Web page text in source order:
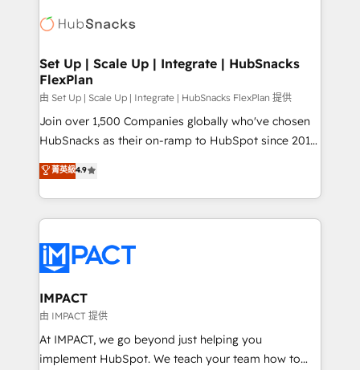
WooCommerce, BuilderTrend, and more Experience
the difference — reach out to see how AI + HubSpot
HubSpot development: websites, custom modules,
marketing, advertising, campaigns, content and
design We connect people, data and technology to
improve customer experiences. With our bright
people, exciting ideas and can-do mentality, we
ensure revenue growth on a daily basis. So tell us
team of 100+ experts is ready for you! Driving digital
growth | www.brightdigital.com
Set Up | Scale Up | Integrate | HubSnacks
FlexPlan
由 Set Up | Scale Up | Integrate | HubSnacks FlexPlan 提供
Join over 1,500 Companies globally who've chosen
HubSnacks as their on-ramp to HubSpot since 2014
Simple pay-as-you-go plans that accelerate value...
1️⃣ Set Up | Onboarding New or Check-fixing existing
HubSpot portals 2️⃣ Scale Up | 100% HubSpot Task
Execution... Global 24/7 ... All Experts 3️⃣ Integrate |
Slash months from your API Integration project... ⬅️
Click "Contact Business" ⬅️ to access 150+ Kickstart
Integration templates that put HubSpot in the center
of your tech stack, syncing... 🛍️ Shopify or
WooCommerce 💲 Stripe or Paypal 💰 Sage or
Netsuite 🤖 Google or Microsoft ✍️ DocuSign or
菁英級4.9
IMPACT
由 IMPACT 提供
At IMPACT, we go beyond just helping you
implement HubSpot. We teach your team how to